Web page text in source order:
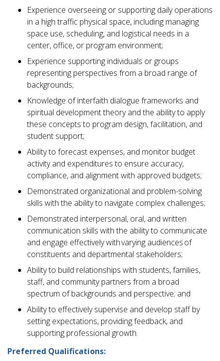
Experience overseeing or supporting daily operations
in a high traffic physical space, including managing
space use, scheduling, and logistical needs in a
center, office, or program environment;
Experience supporting individuals or groups
representing perspectives from a broad range of
backgrounds;
Knowledge of interfaith dialogue frameworks and
spiritual development theory and the ability to apply
these concepts to program design, facilitation, and
student support;
Ability to forecast expenses, and monitor budget
activity and expenditures to ensure accuracy,
compliance, and alignment with approved budgets;
Demonstrated organizational and problem-solving
skills with the ability to navigate complex challenges;
Demonstrated interpersonal, oral, and written
communication skills with the ability to communicate
and engage effectively with varying audiences of
constituents and departmental stakeholders;
Ability to build relationships with students, families,
staff, and community partners from a broad
spectrum of backgrounds and perspective; and
Ability to effectively supervise and develop staff by
setting expectations, providing feedback, and
supporting professional growth.
Preferred Qualifications: